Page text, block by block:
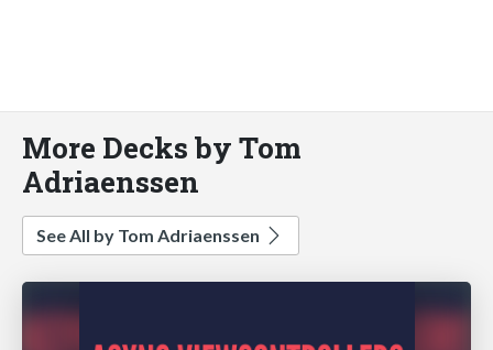
More Decks by Tom
Adriaenssen
See All by Tom Adriaenssen